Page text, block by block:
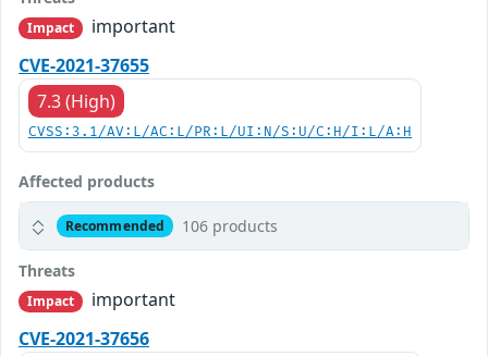
Impact
important
CVE-2021-37655
7.3 (High)
CVSS:3.1/AV:L/AC:L/PR:L/UI:N/S:U/C:H/I:L/A:H
Affected products
Recommended 106 products
Threats
Impact
important
CVE-2021-37656